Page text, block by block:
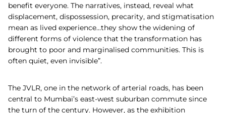
benefit everyone. The narratives, instead, reveal what
displacement, dispossession, precarity, and stigmatisation
mean as lived experience…they show the widening of
different forms of violence that the transformation has
brought to poor and marginalised communities. This is
often quiet, even invisible”.
The JVLR, one in the network of arterial roads, has been
central to Mumbai’s east-west suburban commute since
the turn of the century. However, as the exhibition